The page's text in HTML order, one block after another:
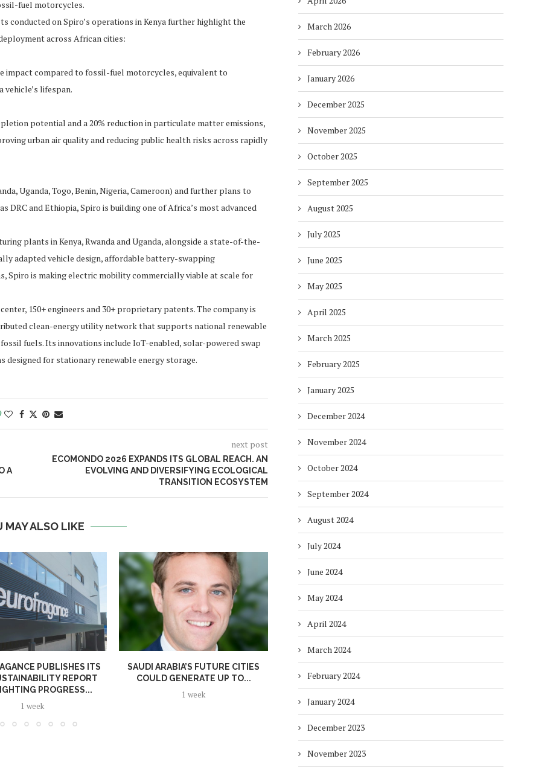
fuel motorcycles.
conducted on Spiro’s operations in Kenya further highlight the
across African cities:
impact compared to fossil-fuel motorcycles, equivalent to
vehicle’s lifespan.
potential and a 20% reduction in particulate matter emissions,
urban air quality and reducing public health risks across rapidly
Uganda, Togo, Benin, Nigeria, Cameroon) and further plans to
DRC and Ethiopia, Spiro is building one of Africa’s most advanced
plants in Kenya, Rwanda and Uganda, alongside a state-of-the-
adapted vehicle design, affordable battery-swapping
Spiro is making electric mobility commercially viable at scale for
150+ engineers and 30+ proprietary patents. The company is
clean-energy utility network that supports national renewable
fuels. Its innovations include IoT-enabled, solar-powered swap
for stationary renewable energy storage.
A
next post
ECOMONDO 2026 EXPANDS ITS GLOBAL REACH. AN
EVOLVING AND DIVERSIFYING ECOLOGICAL
TRANSITION ECOSYSTEM
MAY ALSO LIKE
PUBLISHES ITS
REPORT
PROGRESS...
1 week
SAUDI ARABIA’S FUTURE CITIES
COULD GENERATE UP TO...
1 week
HOTELS WITH DUBAI
SUSTAINABLE...
1 week
BUS...
March 2026
February 2026
January 2026
December 2025
November 2025
October 2025
September 2025
August 2025
July 2025
June 2025
May 2025
April 2025
March 2025
February 2025
January 2025
December 2024
November 2024
October 2024
September 2024
August 2024
July 2024
June 2024
May 2024
April 2024
March 2024
February 2024
January 2024
December 2023
November 2023